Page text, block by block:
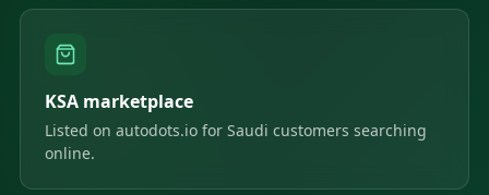
KSA marketplace
Listed on autodots.io for Saudi customers searching
online.